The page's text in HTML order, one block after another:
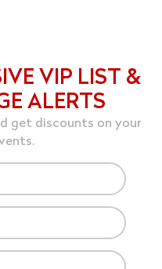
VIP LIST &
ALERTS
get discounts on your